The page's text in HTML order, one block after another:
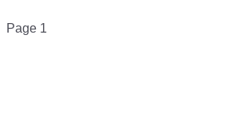
Pagination
Page 1